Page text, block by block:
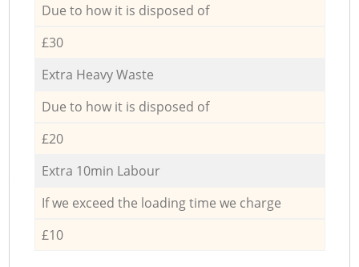
Due to how it is disposed of
£30
Extra Heavy Waste
Due to how it is disposed of
£20
Extra 10min Labour
If we exceed the loading time we charge
£10